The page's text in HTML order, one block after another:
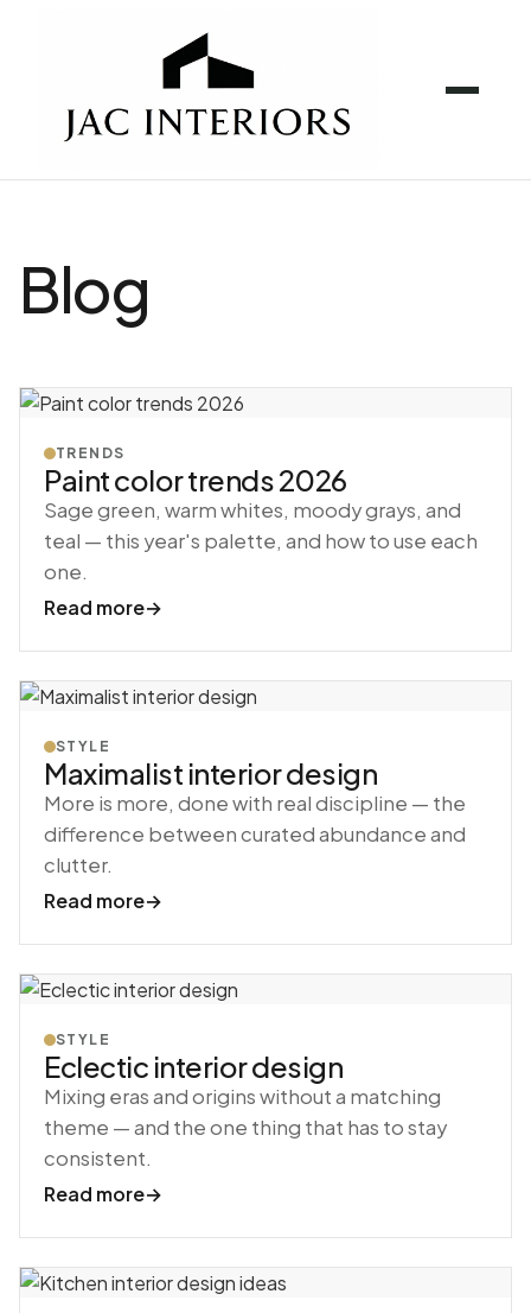
Blog
TRENDS
Paint color trends 2026
Sage green, warm whites, moody grays, and
teal — this year's palette, and how to use each
one.
Read more→
STYLE
Maximalist interior design
More is more, done with real discipline — the
difference between curated abundance and
clutter.
Read more→
STYLE
Eclectic interior design
Mixing eras and origins without a matching
theme — and the one thing that has to stay
consistent.
Read more→